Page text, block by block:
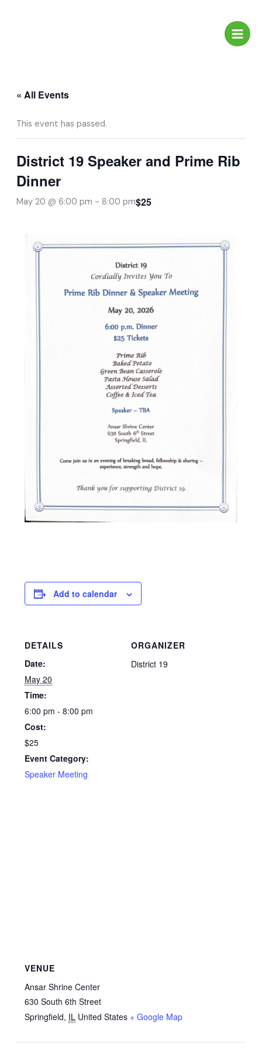
« All Events
This event has passed.
District 19 Speaker and Prime Rib
Dinner
May 20 @ 6:00 pm - 8:00 pm$25
Add to calendar
DETAILS
Date:
May 20
Time:
6:00 pm - 8:00 pm
Cost:
$25
Event Category:
Speaker Meeting
ORGANIZER
District 19
VENUE
Ansar Shrine Center
630 South 6th Street
Springfield, IL United States + Google Map